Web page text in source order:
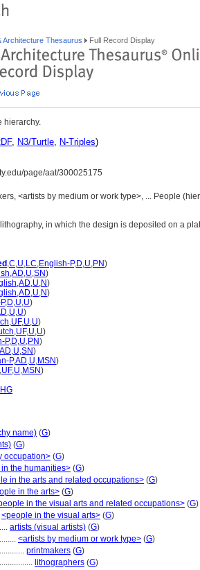
Architecture Thesaurus Full Record Display
hierarchy.
, N3/Turtle, N-Triples)
page/aat/300025175
<artists by medium or work type>, ... People
in which the design is deposited on a
,C,U,LC,English-P,D,U,PN)
,AD,U,SN)
,AD,U,N)
,AD,U,N)
,D,U,U)
,U,U)
,UF,U,U)
,UF,U,U)
P,D,U,PN)
AD,U,SN)
P,AD,U,MSN)
,UF,U,MSN)
name) (G)
(G)
occupation> (G)
the humanities> (G)
in the arts and related occupations> (G)
in the arts> (G)
in the visual arts and related occupations> (G)
<people in the visual arts> (G)
artists (visual artists) (G)
<artists by medium or work type> (G)
printmakers (G)
lithographers (G)